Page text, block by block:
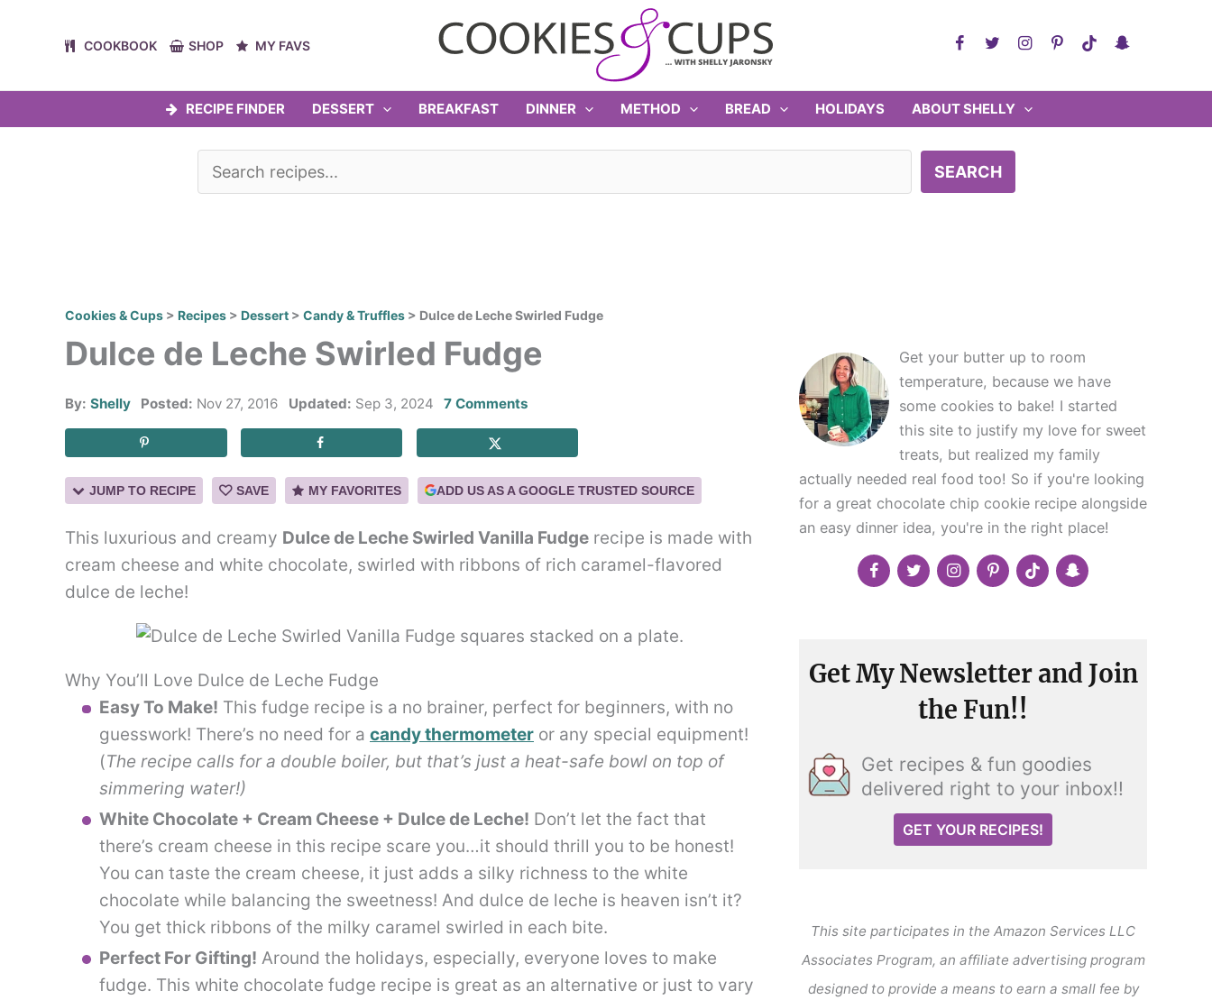
COOKBOOK SHOP MY FAVS
RECIPE FINDER DESSERT BREAKFAST DINNER METHOD BREAD HOLIDAYS ABOUT SHELLY
SEARCH
Cookies & Cups > Recipes > Dessert > Candy & Truffles > Dulce de Leche Swirled Fudge
Dulce de Leche Swirled Fudge
By: Shelly Posted: Nov 27, 2016 Updated: Sep 3, 2024 7 Comments
JUMP TO RECIPE SAVE MY FAVORITES ADD US AS A GOOGLE TRUSTED SOURCE
This luxurious and creamy Dulce de Leche Swirled Vanilla Fudge recipe is made with
cream cheese and white chocolate, swirled with ribbons of rich caramel-flavored
dulce de leche!
Why You’ll Love Dulce de Leche Fudge
Easy To Make! This fudge recipe is a no brainer, perfect for beginners, with no
guesswork! There’s no need for a candy thermometer or any special equipment!
(The recipe calls for a double boiler, but that’s just a heat-safe bowl on top of
simmering water!)
White Chocolate + Cream Cheese + Dulce de Leche! Don’t let the fact that
there’s cream cheese in this recipe scare you…it should thrill you to be honest!
You can taste the cream cheese, it just adds a silky richness to the white
chocolate while balancing the sweetness! And dulce de leche is heaven isn’t it?
You get thick ribbons of the milky caramel swirled in each bite.
Perfect For Gifting! Around the holidays, especially, everyone loves to make
fudge. This white chocolate fudge recipe is great as an alternative or just to vary
Get your butter up to room
temperature, because we have
some cookies to bake! I started
this site to justify my love for sweet
treats, but realized my family
actually needed real food too! So if you're looking
for a great chocolate chip cookie recipe alongside
an easy dinner idea, you're in the right place!
Get My Newsletter and Join
the Fun!!
Get recipes & fun goodies
delivered right to your inbox!!
GET YOUR RECIPES!
This site participates in the Amazon Services LLC
Associates Program, an affiliate advertising program
designed to provide a means to earn a small fee by